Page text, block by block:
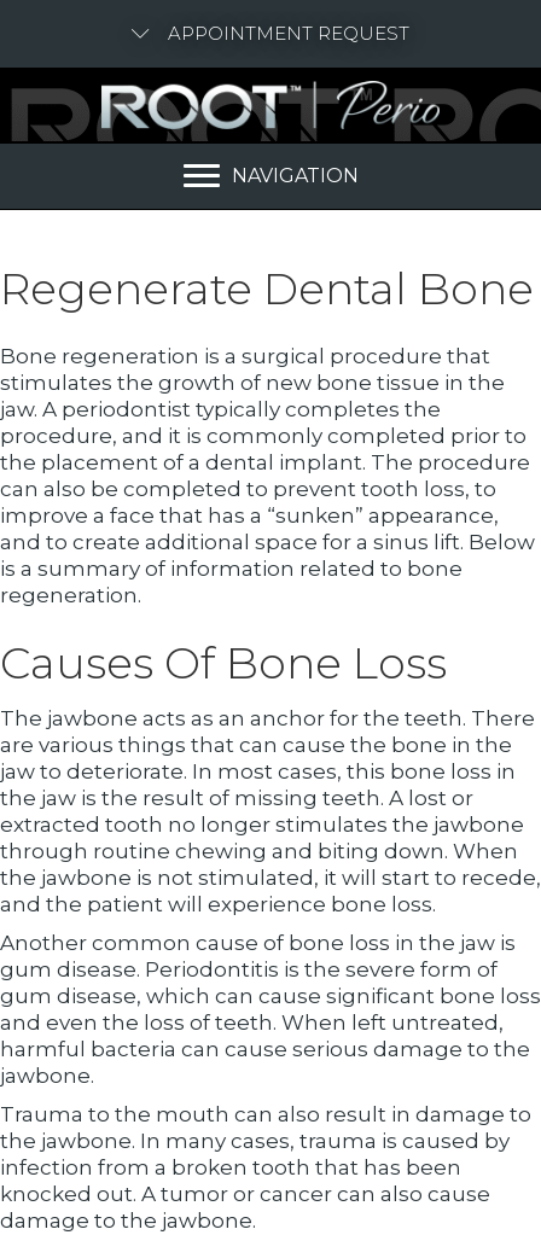
APPOINTMENT REQUEST
NAVIGATION
Regenerate Dental Bone
Bone regeneration is a surgical procedure that
stimulates the growth of new bone tissue in the
jaw. A periodontist typically completes the
procedure, and it is commonly completed prior to
the placement of a dental implant. The procedure
can also be completed to prevent tooth loss, to
improve a face that has a “sunken” appearance,
and to create additional space for a sinus lift. Below
is a summary of information related to bone
regeneration.
Causes Of Bone Loss
The jawbone acts as an anchor for the teeth. There
are various things that can cause the bone in the
jaw to deteriorate. In most cases, this bone loss in
the jaw is the result of missing teeth. A lost or
extracted tooth no longer stimulates the jawbone
through routine chewing and biting down. When
the jawbone is not stimulated, it will start to recede,
and the patient will experience bone loss.
Another common cause of bone loss in the jaw is
gum disease. Periodontitis is the severe form of
gum disease, which can cause significant bone loss
and even the loss of teeth. When left untreated,
harmful bacteria can cause serious damage to the
jawbone.
Trauma to the mouth can also result in damage to
the jawbone. In many cases, trauma is caused by
infection from a broken tooth that has been
knocked out. A tumor or cancer can also cause
damage to the jawbone.